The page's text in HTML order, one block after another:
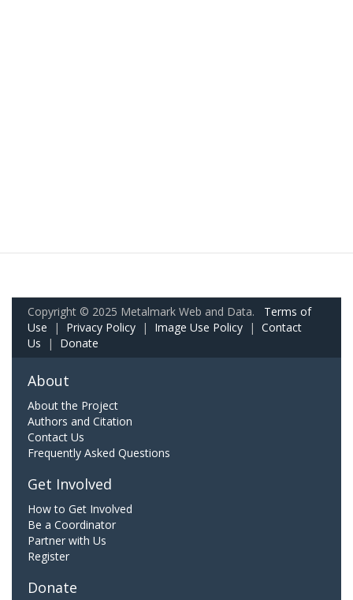
Copyright © 2025 Metalmark Web and Data. Terms of
Use | Privacy Policy | Image Use Policy | Contact
Us | Donate
About
About the Project
Authors and Citation
Contact Us
Frequently Asked Questions
Get Involved
How to Get Involved
Be a Coordinator
Partner with Us
Register
Donate